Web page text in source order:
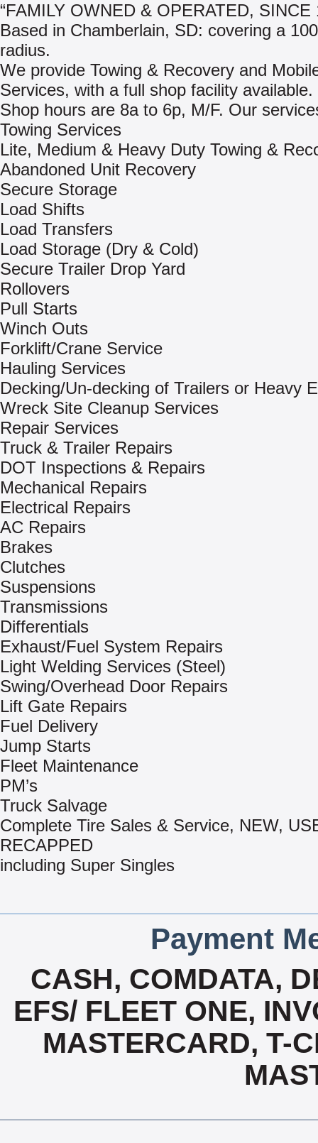
“FAMILY OWNED & OPERATED, SINCE
Based in Chamberlain, SD: covering a
radius.
We provide Towing & Recovery and
Services, with a full shop facility available.
Shop hours are 8a to 6p, M/F. Our
Towing Services
Lite, Medium & Heavy Duty Towing &
Abandoned Unit Recovery
Secure Storage
Load Shifts
Load Transfers
Load Storage (Dry & Cold)
Secure Trailer Drop Yard
Rollovers
Pull Starts
Winch Outs
Forklift/Crane Service
Hauling Services
Decking/Un-decking of Trailers or Heavy
Wreck Site Cleanup Services
Repair Services
Truck & Trailer Repairs
DOT Inspections & Repairs
Mechanical Repairs
Electrical Repairs
AC Repairs
Brakes
Clutches
Suspensions
Transmissions
Differentials
Exhaust/Fuel System Repairs
Light Welding Services (Steel)
Swing/Overhead Door Repairs
Lift Gate Repairs
Fuel Delivery
Jump Starts
Fleet Maintenance
PM’s
Truck Salvage
Complete Tire Sales & Service, NEW,
RECAPPED
including Super Singles
Payment
CASH, COMDATA,
EFS/ FLEET ONE,
MASTERCARD, T-